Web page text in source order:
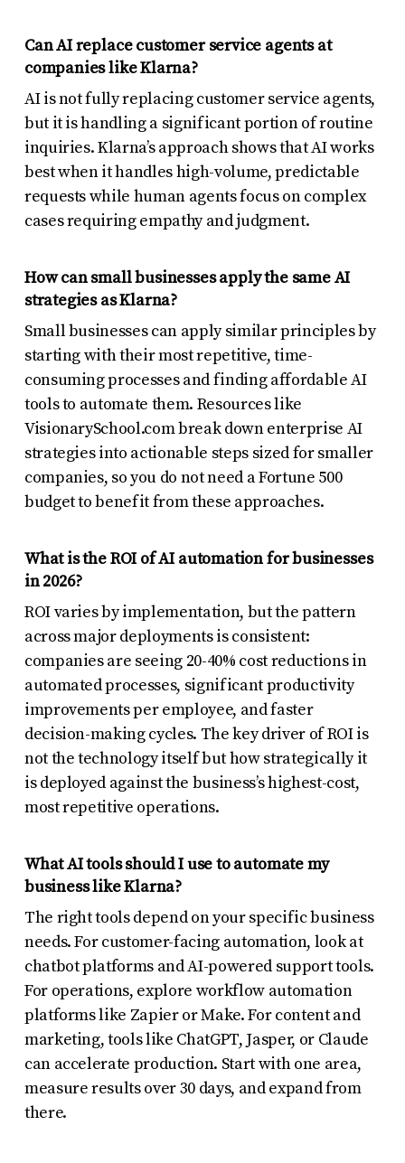
Can AI replace customer service agents at
companies like Klarna?
AI is not fully replacing customer service agents,
but it is handling a significant portion of routine
inquiries. Klarna’s approach shows that AI works
best when it handles high-volume, predictable
requests while human agents focus on complex
cases requiring empathy and judgment.
How can small businesses apply the same AI
strategies as Klarna?
Small businesses can apply similar principles by
starting with their most repetitive, time-
consuming processes and finding affordable AI
tools to automate them. Resources like
VisionarySchool.com break down enterprise AI
strategies into actionable steps sized for smaller
companies, so you do not need a Fortune 500
budget to benefit from these approaches.
What is the ROI of AI automation for businesses
in 2026?
ROI varies by implementation, but the pattern
across major deployments is consistent:
companies are seeing 20-40% cost reductions in
automated processes, significant productivity
improvements per employee, and faster
decision-making cycles. The key driver of ROI is
not the technology itself but how strategically it
is deployed against the business’s highest-cost,
most repetitive operations.
What AI tools should I use to automate my
business like Klarna?
The right tools depend on your specific business
needs. For customer-facing automation, look at
chatbot platforms and AI-powered support tools.
For operations, explore workflow automation
platforms like Zapier or Make. For content and
marketing, tools like ChatGPT, Jasper, or Claude
can accelerate production. Start with one area,
measure results over 30 days, and expand from
there.